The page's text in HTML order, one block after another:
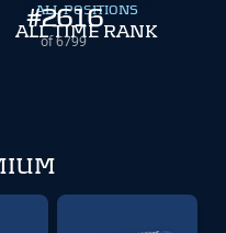
#2616
of 6799
ALL POSITIONS
ALL TIME RANK